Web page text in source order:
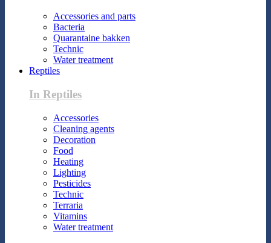
Accessories and parts
Bacteria
Quarantaine bakken
Technic
Water treatment
Reptiles
In Reptiles
Accessories
Cleaning agents
Decoration
Food
Heating
Lighting
Pesticides
Technic
Terraria
Vitamins
Water treatment